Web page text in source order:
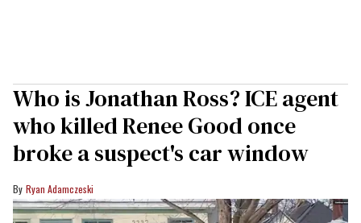
Who is Jonathan Ross? ICE agent
who killed Renee Good once
broke a suspect's car window
Ryan Adamczeski